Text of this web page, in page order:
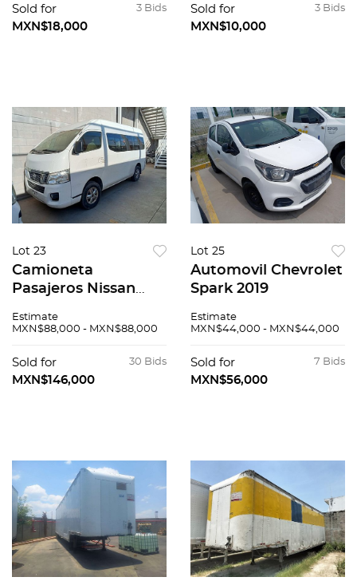
3 Bids
Sold for
MXN$18,000
3 Bids
Sold for
MXN$10,000
Lot 23
Camioneta
Pasajeros Nissan
Estimate
MXN$88,000 - MXN$88,000
30 Bids
Sold for
MXN$146,000
Lot 25
Automovil Chevrolet
Spark 2019
Estimate
MXN$44,000 - MXN$44,000
7 Bids
Sold for
MXN$56,000